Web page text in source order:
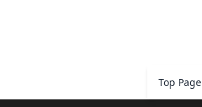
Top Page